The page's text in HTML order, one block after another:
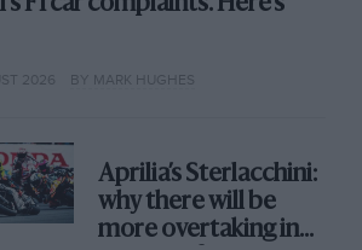
F1 car complaints. Here's
2026 BY MARK HUGHES
Aprilia’s Sterlacchini:
why there will be
more overtaking in